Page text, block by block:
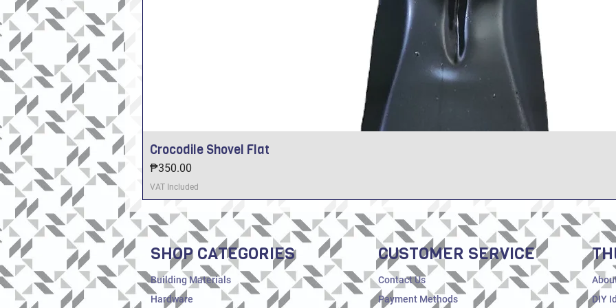
Crocodile Shovel Flat
Price
₱350.00
VAT Included
SHOP CATEGORIES
Building Materials
Hardware
CUSTOMER SERVICE
Contact Us
Payment Methods
DIY